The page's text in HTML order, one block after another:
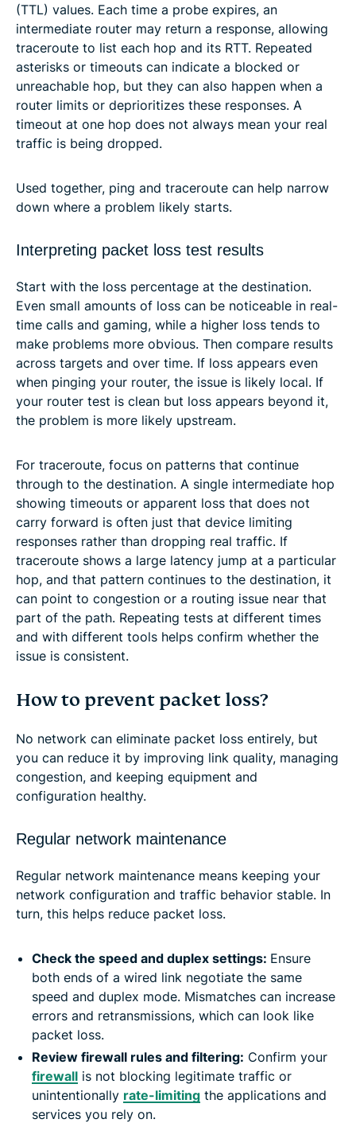
(TTL) values. Each time a probe expires, an
intermediate router may return a response, allowing
traceroute to list each hop and its RTT. Repeated
asterisks or timeouts can indicate a blocked or
unreachable hop, but they can also happen when a
router limits or deprioritizes these responses. A
timeout at one hop does not always mean your real
traffic is being dropped.
Used together, ping and traceroute can help narrow
down where a problem likely starts.
Interpreting packet loss test results
Start with the loss percentage at the destination.
Even small amounts of loss can be noticeable in real-
time calls and gaming, while a higher loss tends to
make problems more obvious. Then compare results
across targets and over time. If loss appears even
when pinging your router, the issue is likely local. If
your router test is clean but loss appears beyond it,
the problem is more likely upstream.
For traceroute, focus on patterns that continue
through to the destination. A single intermediate hop
showing timeouts or apparent loss that does not
carry forward is often just that device limiting
responses rather than dropping real traffic. If
traceroute shows a large latency jump at a particular
hop, and that pattern continues to the destination, it
can point to congestion or a routing issue near that
part of the path. Repeating tests at different times
and with different tools helps confirm whether the
issue is consistent.
How to prevent packet loss?
No network can eliminate packet loss entirely, but
you can reduce it by improving link quality, managing
congestion, and keeping equipment and
configuration healthy.
Regular network maintenance
Regular network maintenance means keeping your
network configuration and traffic behavior stable. In
turn, this helps reduce packet loss.
Check the speed and duplex settings: Ensure
both ends of a wired link negotiate the same
speed and duplex mode. Mismatches can increase
errors and retransmissions, which can look like
packet loss.
Review firewall rules and filtering: Confirm your
firewall is not blocking legitimate traffic or
unintentionally rate-limiting the applications and
services you rely on.